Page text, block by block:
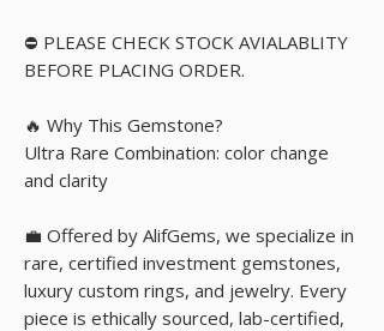
⛔ PLEASE CHECK STOCK AVIALABLITY
BEFORE PLACING ORDER.
🔥 Why This Gemstone?
Ultra Rare Combination: color change
and clarity
💼 Offered by AlifGems, we specialize in
rare, certified investment gemstones,
luxury custom rings, and jewelry. Every
piece is ethically sourced, lab-certified,